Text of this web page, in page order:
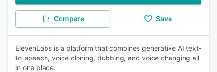
Compare Save
ElevenLabs is a platform that combines generative AI text-
to-speech, voice cloning, dubbing, and voice changing all
in one place.